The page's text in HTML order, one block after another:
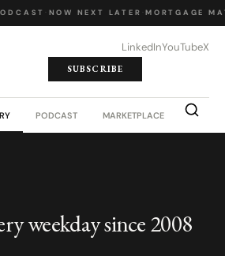
NOW NEXT LATER MORTGAGE
LinkedInYouTubeX
SUBSCRIBE
PODCAST MARKETPLACE JOB
weekday since 2008